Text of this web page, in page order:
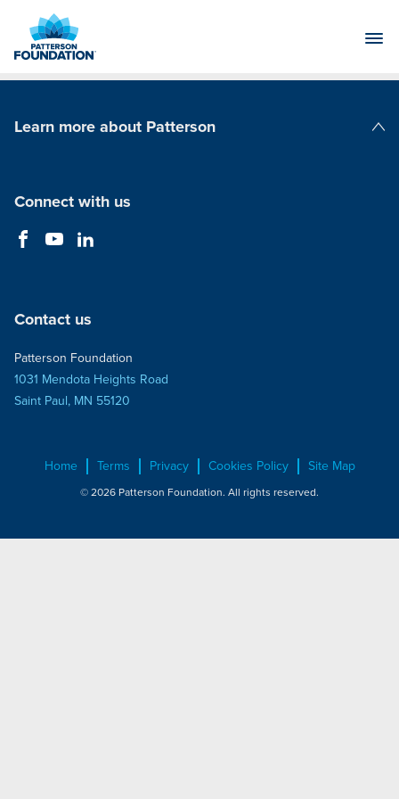
Main
Learn more about Patterson
Connect with us
Contact us
Patterson Foundation
1031 Mendota Heights Road
Saint Paul, MN 55120
Home Terms Privacy Cookies Policy Site Map
© 2026 Patterson Foundation. All rights reserved.